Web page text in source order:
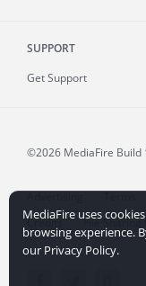
SUPPORT
Get Support
©2026 MediaFire Build
Advertising Terms
Credits
File Sharing
MediaFire uses
browsing experience.
our Privacy Policy.